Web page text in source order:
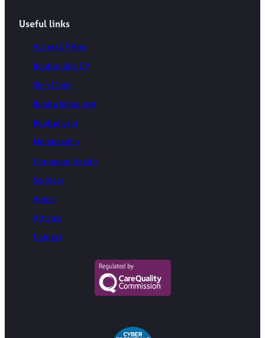
Useful links
AccessGP App
Book online GP
Skin Clinic
Book a blood test
Book physio
Membership
Corporate Health
Services
About
Articles
Contact